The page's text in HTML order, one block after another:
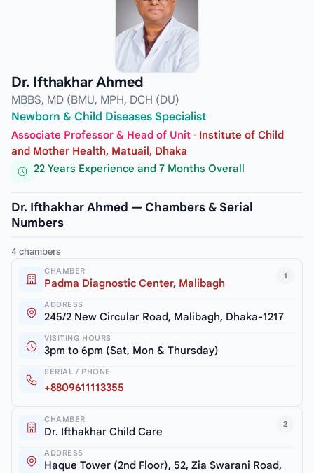
Dr. Ifthakhar Ahmed
MBBS, MD (BMU, MPH, DCH (DU)
Newborn & Child Diseases Specialist
Associate Professor & Head of Unit · Institute of Child
and Mother Health, Matuail, Dhaka
22 Years Experience and 7 Months Overall
Dr. Ifthakhar Ahmed — Chambers & Serial
Numbers
4 chambers
1
CHAMBER
Padma Diagnostic Center, Malibagh
ADDRESS
245/2 New Circular Road, Malibagh, Dhaka-1217
VISITING HOURS
3pm to 6pm (Sat, Mon & Thursday)
SERIAL / PHONE
+8809611113355
2
CHAMBER
Dr. Ifthakhar Child Care
ADDRESS
Haque Tower (2nd Floor), 52, Zia Swarani Road,